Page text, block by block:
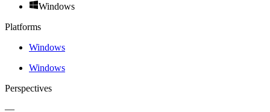
Windows
Platforms
Windows
Windows
Perspectives
—